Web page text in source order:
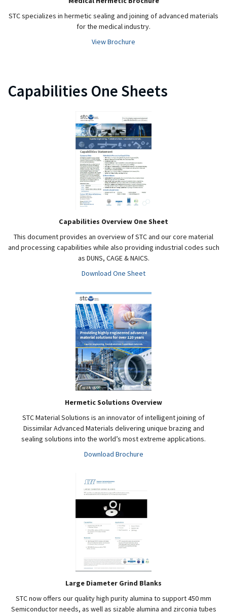
STC specializes in hermetic sealing and joining of advanced materials
for the medical industry.
View Brochure
Capabilities One Sheets
Capabilities Overview One Sheet
This document provides an overview of STC and our core material
and processing capabilities while also providing industrial codes such
as DUNS, CAGE & NAICS.
Download One Sheet
Hermetic Solutions Overview
STC Material Solutions is an innovator of intelligent joining of
Dissimilar Advanced Materials delivering unique brazing and
sealing solutions into the world’s most extreme applications.
Download Brochure
Large Diameter Grind Blanks
STC now offers our quality high purity alumina to support 450 mm
Semiconductor needs, as well as sizable alumina and zirconia tubes